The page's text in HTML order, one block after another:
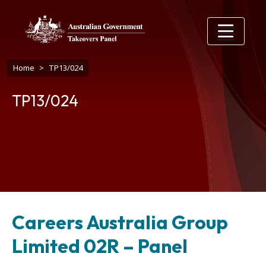
Breadcrumb
Home TP13/024
TP13/024
Careers Australia Group
Limited 02R – Panel